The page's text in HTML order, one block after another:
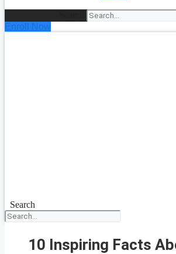
Enroll Now
Search
10 Inspiring Facts